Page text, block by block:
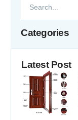
Categories
Latest Post